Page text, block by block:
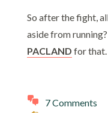
So after the fight,
aside from
PACLAND for that.
7 Comments